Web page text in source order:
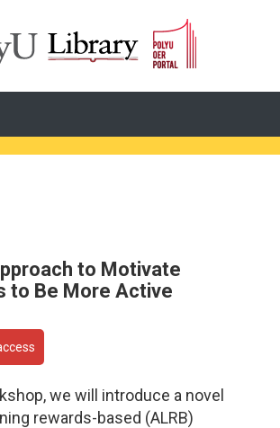
to Motivate
to Be More Active
we will introduce a novel
rewards-based (ALRB)